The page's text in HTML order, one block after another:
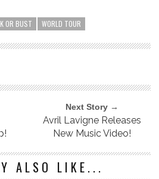
OR BUST WORLD TOUR
Next Story →
Avril Lavigne Releases
New Music Video!
ALSO LIKE...